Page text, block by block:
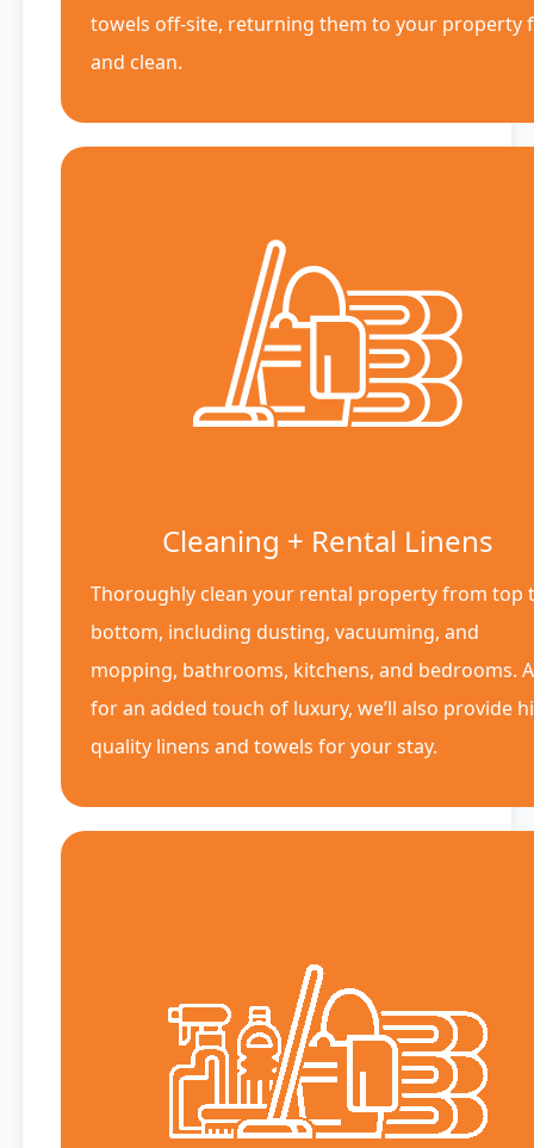
towels off-site, returning them to your property
and clean.
Cleaning + Rental Linens
Thoroughly clean your rental property from top
bottom, including dusting, vacuuming, and
mopping, bathrooms, kitchens, and bedrooms.
for an added touch of luxury, we’ll also provide
quality linens and towels for your stay.